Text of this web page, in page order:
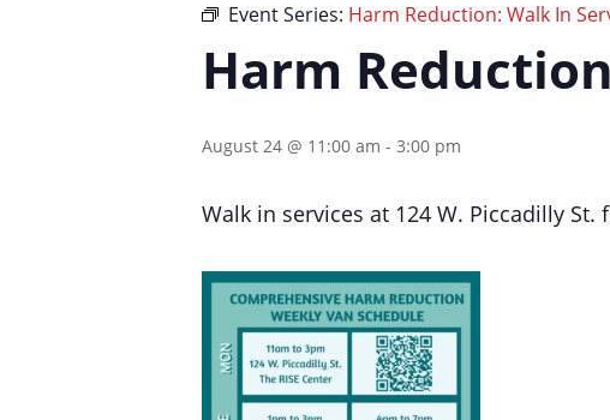
Event Series: Harm Reduction: Walk In
Harm
August 24 @ 11:00 am - 3:00 pm
Walk in services at 124 W. Piccadilly St.